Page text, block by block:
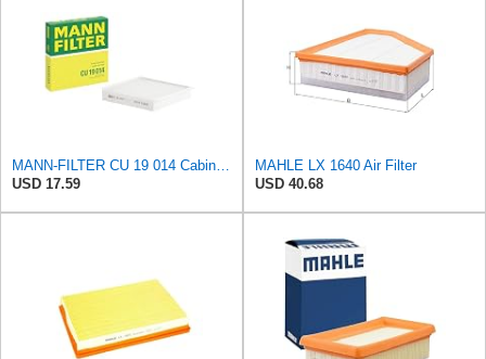
USD 17.59
MAHLE LX 1640 Air Filter
USD 40.68